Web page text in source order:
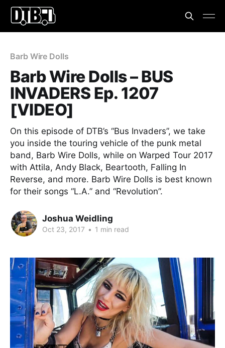
Barb Wire Dolls
Barb Wire Dolls – BUS
INVADERS Ep. 1207
[VIDEO]
On this episode of DTB’s “Bus Invaders”, we take
you inside the touring vehicle of the punk metal
band, Barb Wire Dolls, while on Warped Tour 2017
with Attila, Andy Black, Beartooth, Falling In
Reverse, and more. Barb Wire Dolls is best known
for their songs “L.A.” and “Revolution”.
Joshua Weidling
Oct 23, 2017 • 1 min read